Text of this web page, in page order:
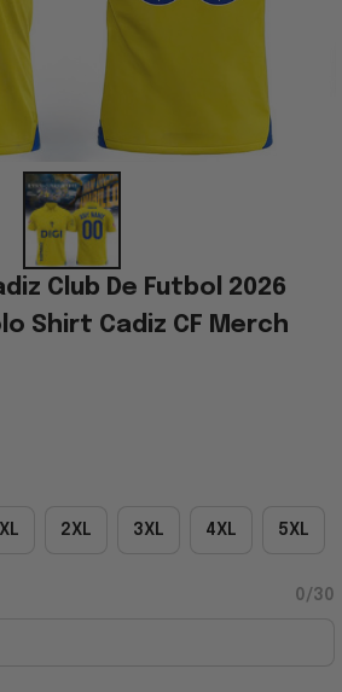
Club De Futbol 2026
Shirt Cadiz CF Merch
XL 2XL 3XL 4XL 5XL
0/30